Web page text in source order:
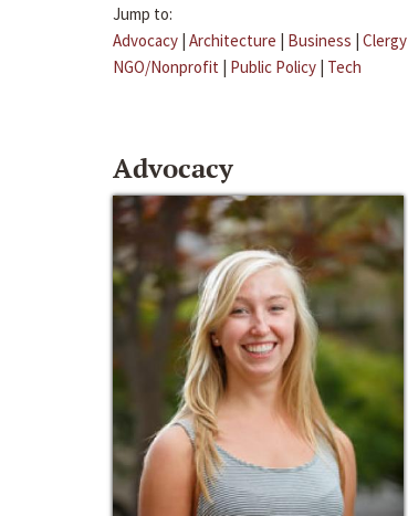
Jump to:
Advocacy | Architecture | Business | Clergy
NGO/Nonprofit | Public Policy | Tech
Advocacy